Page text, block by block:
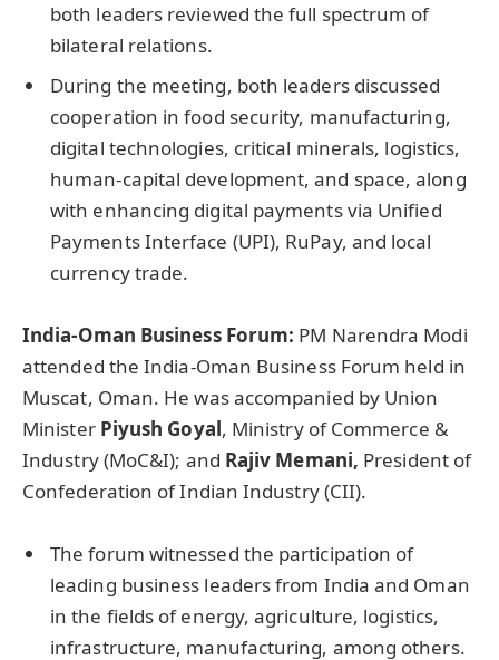
both leaders reviewed the full spectrum of
bilateral relations.
During the meeting, both leaders discussed
cooperation in food security, manufacturing,
digital technologies, critical minerals, logistics,
human-capital development, and space, along
with enhancing digital payments via Unified
Payments Interface (UPI), RuPay, and local
currency trade.
India-Oman Business Forum: PM Narendra Modi
attended the India-Oman Business Forum held in
Muscat, Oman. He was accompanied by Union
Minister Piyush Goyal, Ministry of Commerce &
Industry (MoC&I); and Rajiv Memani, President of
Confederation of Indian Industry (CII).
The forum witnessed the participation of
leading business leaders from India and Oman
in the fields of energy, agriculture, logistics,
infrastructure, manufacturing, among others.